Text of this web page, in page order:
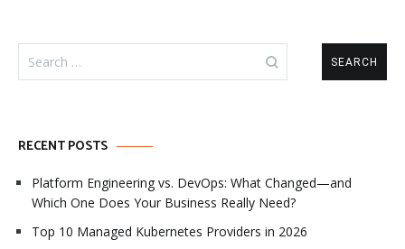
Search
for:
RECENT POSTS
Platform Engineering vs. DevOps: What Changed—and
Which One Does Your Business Really Need?
Top 10 Managed Kubernetes Providers in 2026